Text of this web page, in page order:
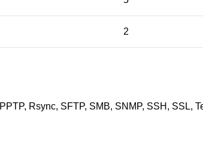
2
Rsync, SFTP, SMB, SNMP, SSH, SSL,